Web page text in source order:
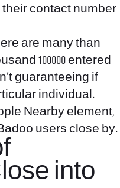
their contact number
are many than
100000 entered
guaranteeing if
individual.
Nearby element,
users close by.
into